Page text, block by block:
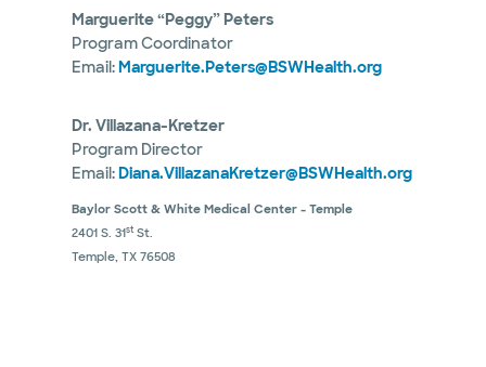
Marguerite “Peggy” Peters
Program Coordinator
Email:Marguerite.Peters@BSWHealth.org
Dr. Villazana-Kretzer
Program Director
Email:Diana.VillazanaKretzer@BSWHealth.org
Baylor Scott & White Medical Center - Temple
2401 S. 31st St.
Temple, TX 76508